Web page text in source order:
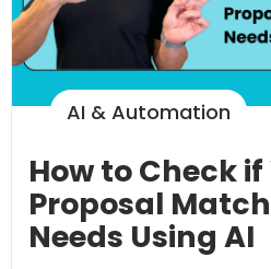
AI & Automation
How to Check
Proposal
Needs Using AI